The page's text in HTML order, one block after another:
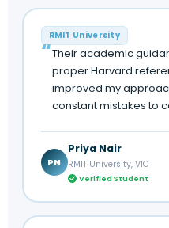
RMIT University
Their academic
proper Harvard
improved my
constant mistakes to
PN
Priya Nair
RMIT University, VIC
Verified Student